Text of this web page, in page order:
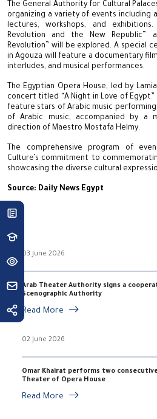
The General Authority for Cultural
organizing a variety of events including
lectures, workshops, and
Revolution and the New Republic”
Revolution” will be explored. A special
in Agouza will feature a documentary
interludes, and musical performances.
The Egyptian Opera House, led by
concert titled “A Night in Love of Egypt”
feature stars of Arabic music
of Arabic music, accompanied by a
direction of Maestro Mostafa Helmy.
The comprehensive program of
Culture’s commitment to
showcasing the diverse cultural
Source: Daily News Egypt
03 June 2026
Arab Theater Authority signs a
Scenographic Authority
Read More
02 June 2026
Omar Khairat performs two
Theater of Opera House
Read More